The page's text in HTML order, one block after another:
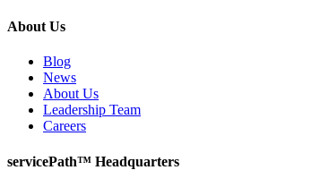
About Us
Blog
News
About Us
Leadership Team
Careers
servicePath™ Headquarters